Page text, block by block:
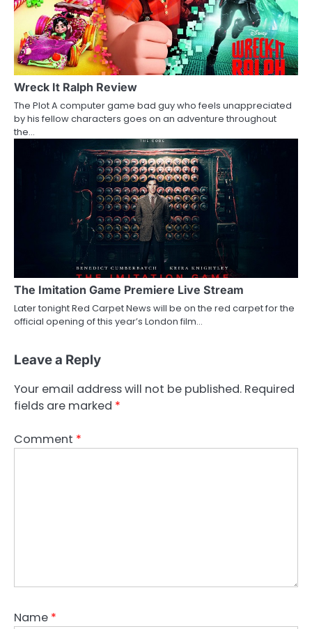
Wreck It Ralph Review
The Plot A computer game bad guy who feels unappreciated
by his fellow characters goes on an adventure throughout
the…
The Imitation Game Premiere Live Stream
Later tonight Red Carpet News will be on the red carpet for the
official opening of this year’s London film…
Leave a Reply
Your email address will not be published. Required
fields are marked *
Comment *
Name *